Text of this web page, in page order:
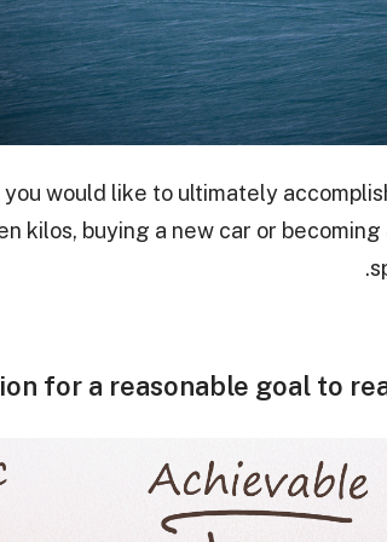
would like to ultimately
kilos, buying a new car or
for a reasonable goal to